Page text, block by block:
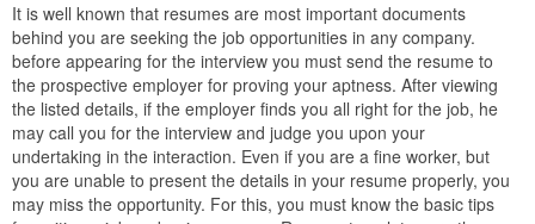
It is well known that resumes are most important documents
behind you are seeking the job opportunities in any company.
before appearing for the interview you must send the resume to
the prospective employer for proving your aptness. After viewing
the listed details, if the employer finds you all right for the job, he
may call you for the interview and judge you upon your
undertaking in the interaction. Even if you are a fine worker, but
you are unable to present the details in your resume properly, you
may miss the opportunity. For this, you must know the basic tips